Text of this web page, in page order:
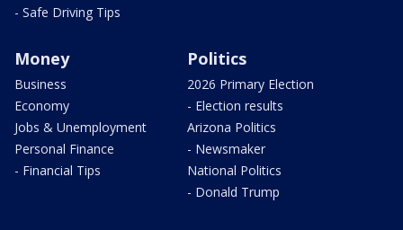
- Safe Driving Tips
Money
Business
Economy
Jobs & Unemployment
Personal Finance
- Financial Tips
Politics
2026 Primary Election
- Election results
Arizona Politics
- Newsmaker
National Politics
- Donald Trump